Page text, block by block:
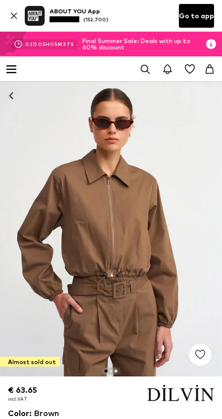
ABOUT YOU App
(152.700) Go to app
02D 05H 05M 36 S
Final Summer Sale: Deals with up to
60% discount
Almost sold out
€ 63.65
incl. VAT
€ 63.65
incl. VAT
Color: Brown